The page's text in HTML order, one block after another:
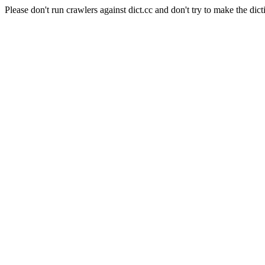
Please don't run crawlers against dict.cc and don't try to make the